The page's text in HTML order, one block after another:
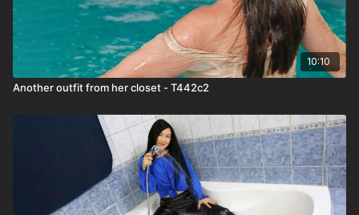
10:10
Another outfit from her closet - T442c2